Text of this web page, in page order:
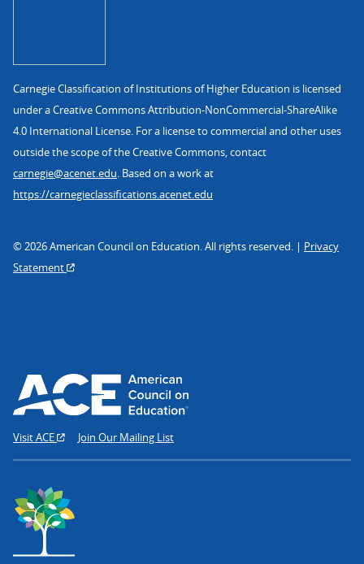
Carnegie Classification of Institutions of Higher Education is licensed
under a Creative Commons Attribution-NonCommercial-ShareAlike
4.0 International License. For a license to commercial and other uses
outside the scope of the Creative Commons, contact
carnegie@acenet.edu. Based on a work at
https://carnegieclassifications.acenet.edu
© 2026 American Council on Education. All rights reserved. | Privacy
Statement
Visit ACE Join Our Mailing List